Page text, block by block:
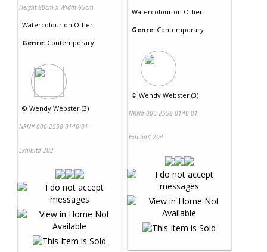
Height 80cm x Width 65cm
Watercolour on Other
Genre: Contemporary
© Wendy Webster (3)
NRN# 000-2558-0146-01
Exhibit# 202
Watercolour on Other
Genre: Contemporary
© Wendy Webster (3)
NRN# 000-2558-0140-01
Exhibit# 204